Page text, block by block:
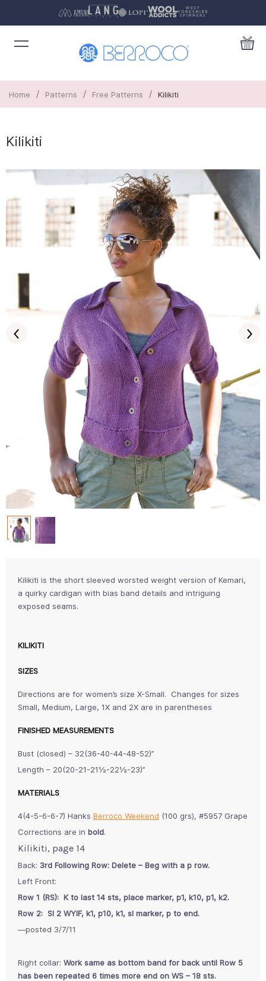
Home / Patterns / Free Patterns / Kilikiti
Kilikiti
Kilikiti is the short sleeved worsted weight version of Kemari,
a quirky cardigan with bias band details and intriguing
exposed seams.
KILIKITI
SIZES
Directions are for women’s size X-Small. Changes for sizes
Small, Medium, Large, 1X and 2X are in parentheses
FINISHED MEASUREMENTS
Bust (closed) – 32(36-40-44-48-52)”
Length – 20(20-21-21½-22½-23)”
MATERIALS
4(4-5-6-6-7) Hanks Berroco Weekend (100 grs), #5957 Grape
Corrections are in bold.
Kilikiti, page 14
Back: 3rd Following Row: Delete – Beg with a p row.
Left Front:
Row 1 (RS): K to last 14 sts, place marker, p1, k10, p1, k2.
Row 2: Sl 2 WYIF, k1, p10, k1, sl marker, p to end.
—posted 3/7/11
Right collar: Work same as bottom band for back until Row 5
has been repeated 6 times more end on WS – 18 sts.